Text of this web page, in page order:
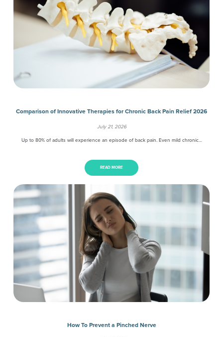
Comparison of Innovative Therapies for Chronic Back Pain Relief 2026
July 21, 2026
Up to 80% of adults will experience an episode of back pain. Even mild chronic…
READ MORE
How To Prevent a Pinched Nerve